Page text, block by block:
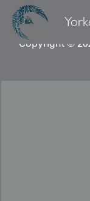
Copyright ©